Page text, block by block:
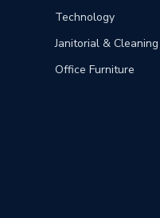
Technology
Janitorial & Cleaning
Office Furniture